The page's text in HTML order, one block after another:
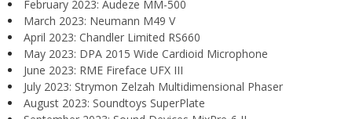
February 2023: Audeze MM-500
March 2023: Neumann M49 V
April 2023: Chandler Limited RS660
May 2023: DPA 2015 Wide Cardioid Microphone
June 2023: RME Fireface UFX III
July 2023: Strymon Zelzah Multidimensional Phaser
August 2023: Soundtoys SuperPlate